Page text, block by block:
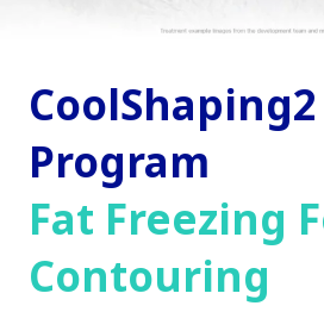
CoolShaping2
Program
Fat Freezing
Contouring